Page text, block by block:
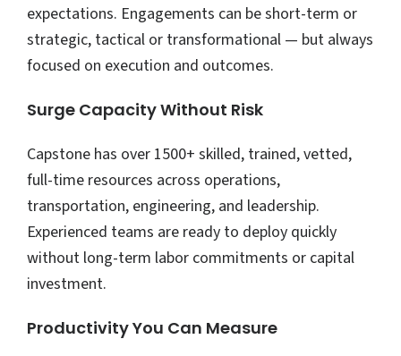
expectations. Engagements can be short-term or
strategic, tactical or transformational — but always
focused on execution and outcomes.
Surge Capacity Without Risk
Capstone has over 1500+ skilled, trained, vetted,
full-time resources across operations,
transportation, engineering, and leadership.
Experienced teams are ready to deploy quickly
without long-term labor commitments or capital
investment.
Productivity You Can Measure